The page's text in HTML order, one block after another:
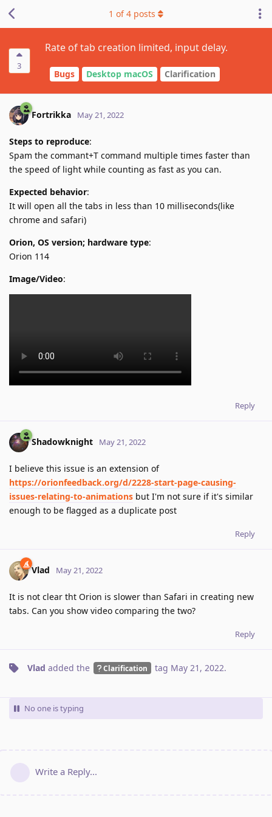
3
Rate of tab creation limited, input delay.
Bugs Desktop macOS Clarification
1 of4 posts
Fortrikka May 21, 2022
Steps to reproduce:
Spam the commant+T command multiple times faster than
the speed of light while counting as fast as you can.
Expected behavior:
It will open all the tabs in less than 10 milliseconds(like
chrome and safari)
Orion, OS version; hardware type:
Orion 114
Image/Video:
Reply
Shadowknight May 21, 2022
I believe this issue is an extension of
https://orionfeedback.org/d/2228-start-page-causing-
issues-relating-to-animations but I'm not sure if it's similar
enough to be flagged as a duplicate post
Reply
Vlad May 21, 2022
It is not clear tht Orion is slower than Safari in creating new
tabs. Can you show video comparing the two?
Reply
Vlad added the Clarification tag May 21, 2022.
No one is typing
Write a Reply...